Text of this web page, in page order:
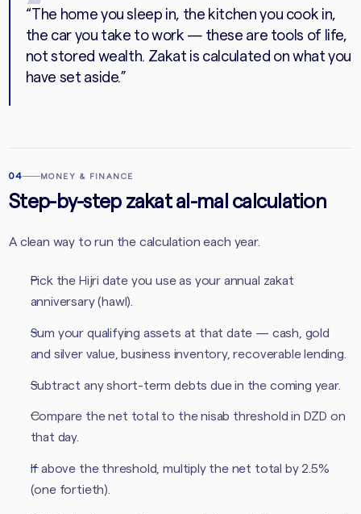
“The home you sleep in, the kitchen you cook in,
the car you take to work — these are tools of life,
not stored wealth. Zakat is calculated on what you
have set aside.”
04 MONEY & FINANCE
Step-by-step zakat al-mal calculation
A clean way to run the calculation each year.
Pick the Hijri date you use as your annual zakat
anniversary (hawl).
Sum your qualifying assets at that date — cash, gold
and silver value, business inventory, recoverable lending.
Subtract any short-term debts due in the coming year.
Compare the net total to the nisab threshold in DZD on
that day.
If above the threshold, multiply the net total by 2.5%
(one fortieth).